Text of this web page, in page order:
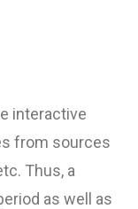
interactive
from sources
Thus, a
as well as